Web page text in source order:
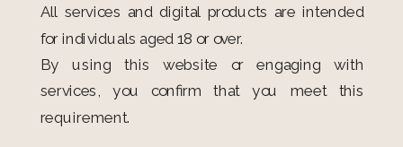
All services and digital products are intended
for individuals aged 18 or over.
By using this website or engaging with
services, you confirm that you meet this
requirement.